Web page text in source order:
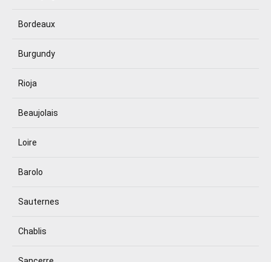
Bordeaux
Burgundy
Rioja
Beaujolais
Loire
Barolo
Sauternes
Chablis